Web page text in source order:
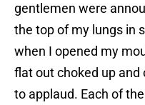
gentlemen were
the top of my lungs in
when I opened my
flat out choked up and
to applaud. Each of